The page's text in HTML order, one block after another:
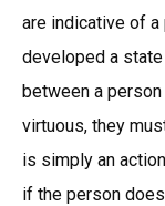
are indicative of a
developed a
between a
virtuous, they
is simply an
if the person